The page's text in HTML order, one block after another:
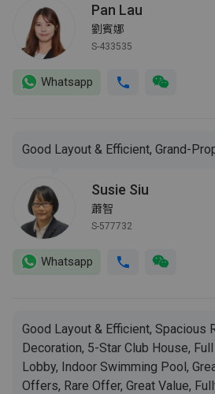
Pan Lau
劉賓娜
S-433535
Whatsapp
Good Layout & Efficient, Grand-
Susie Siu
蕭智
S-577732
Whatsapp
Good Layout & Efficient, Spacious
Decoration, 5-Star Club House,
Lobby, Indoor Swimming Pool,
Offers, Rare Offer, Great Value,